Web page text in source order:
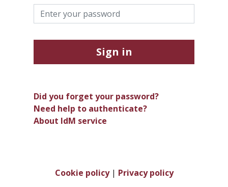
Sign in
Did you forget your password?
Need help to authenticate?
About IdM service
Cookie policy| Privacy policy